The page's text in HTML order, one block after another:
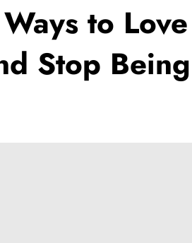
to
Stop